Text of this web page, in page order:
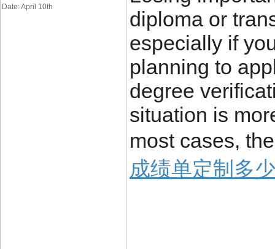
Date: April 10th
diploma or
especially if
planning to
degree
situation is
most cases,
成绩单定制多